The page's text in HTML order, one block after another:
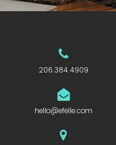
206.384.4909
hello@efelle.com